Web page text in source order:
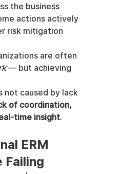
the business
actions actively
risk mitigation
are often
— but achieving
not caused by lack
of coordination,
time insight.
ERM
Failing